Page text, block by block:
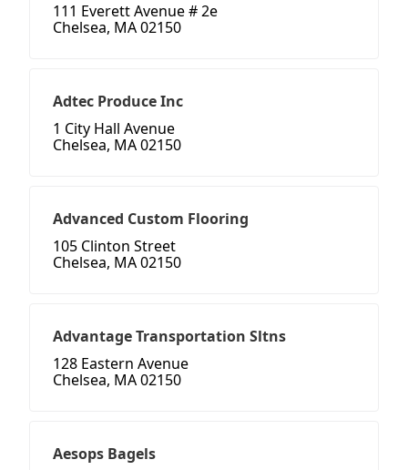
111 Everett Avenue # 2e
Chelsea, MA 02150
Adtec Produce Inc
1 City Hall Avenue
Chelsea, MA 02150
Advanced Custom Flooring
105 Clinton Street
Chelsea, MA 02150
Advantage Transportation Sltns
128 Eastern Avenue
Chelsea, MA 02150
Aesops Bagels